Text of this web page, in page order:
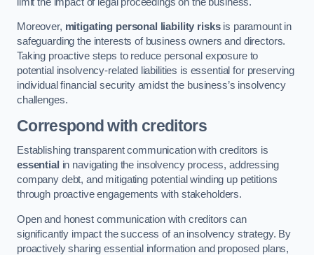
Moreover, mitigating personal liability risksis paramount in
safeguarding the interests of business owners and directors.
Taking proactive steps to reduce personal exposure to
potential insolvency-related liabilities is essential for preserving
individual financial security amidst the business’s insolvency
challenges.
Correspond with creditors
Establishing transparent communication with creditors is
essential in navigating the insolvency process, addressing
company debt, and mitigating potential winding up petitions
through proactive engagements with stakeholders.
Open and honest communication with creditors can
significantly impact the success of an insolvency strategy. By
proactively sharing essential information and proposed plans,